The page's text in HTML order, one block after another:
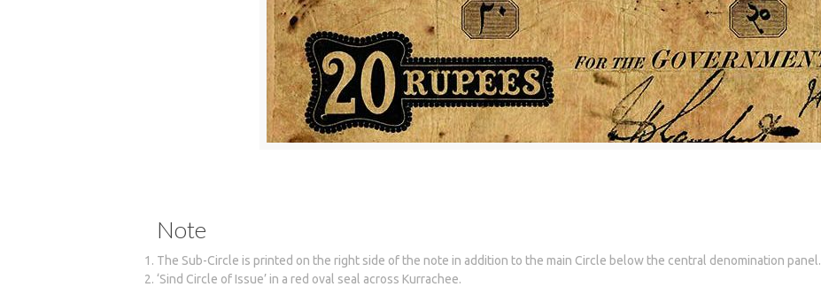
Note
The Sub-Circle is printed on the right side of the note in addition to the main Circle below the central denomination panel.
‘Sind Circle of Issue’ in a red oval seal across Kurrachee.